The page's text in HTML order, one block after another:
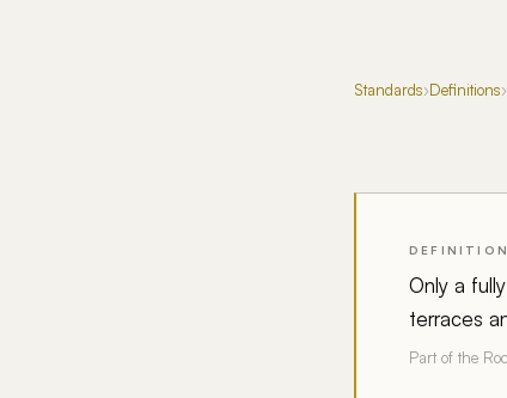
Standards›Definitions›
DEFINITION
Only a
terraces
Part of the